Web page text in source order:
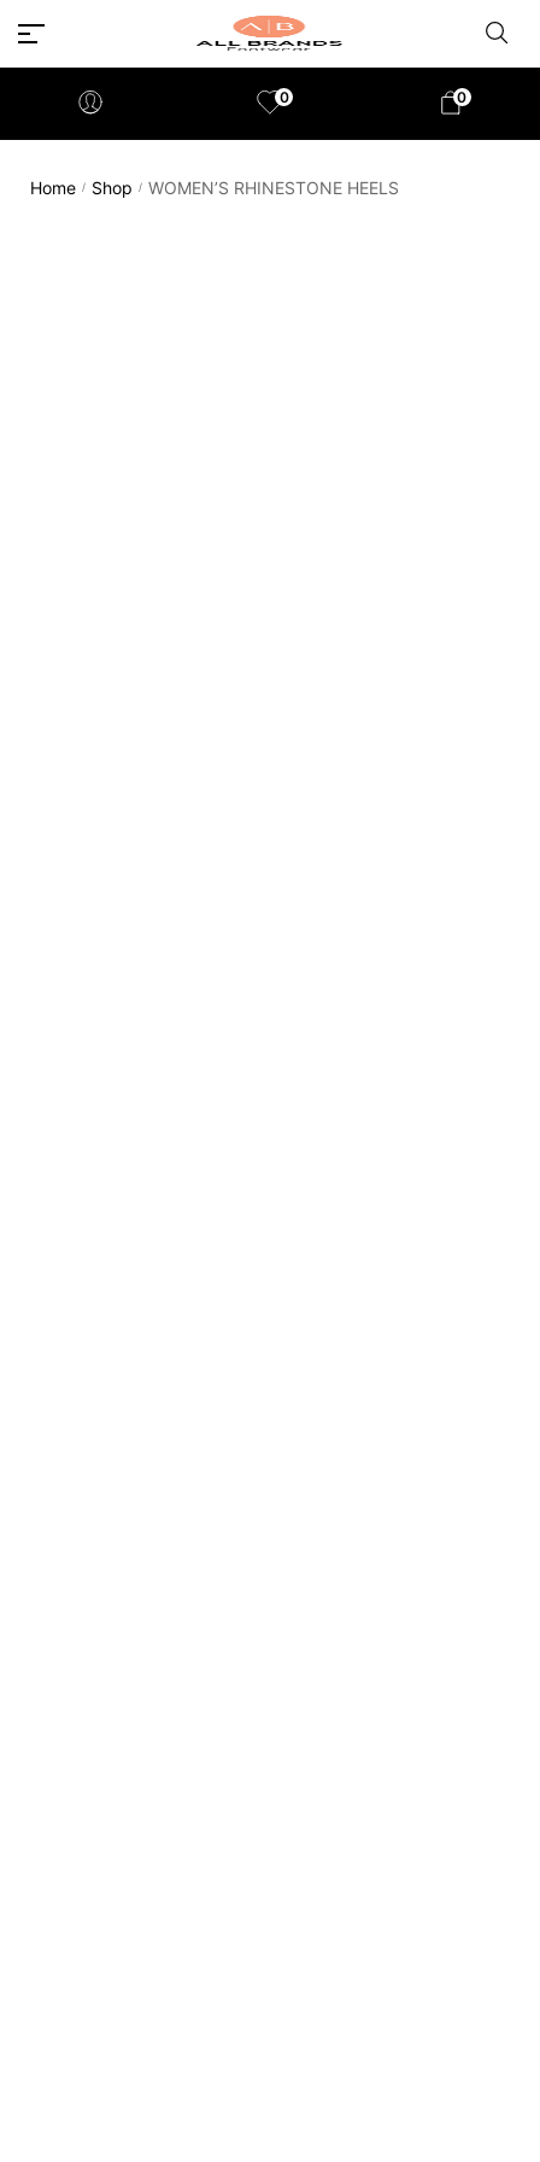
0 0
Home / Shop / WOMEN’S RHINESTONE HEELS